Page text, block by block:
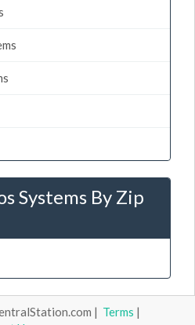
Systems By Zip
| Terms |